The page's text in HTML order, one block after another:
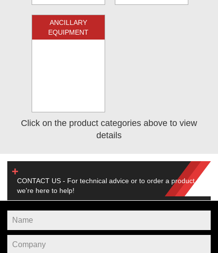
ANCILLARY
EQUIPMENT
Click on the product categories above to view
details
CONTACT US - For technical advice or to order a product,
we're here to help!